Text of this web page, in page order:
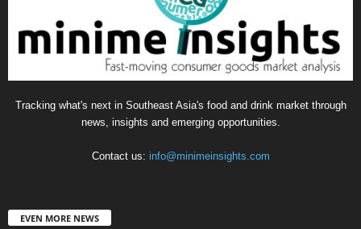
Tracking what's next in Southeast Asia's food and drink market through
news, insights and emerging opportunities.
Contact us: info@minimeinsights.com
EVEN MORE NEWS